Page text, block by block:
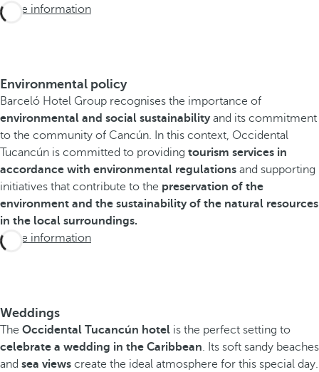
More information
Environmental policy
Barceló Hotel Group recognises the importance of
environmental and social sustainabilityand its commitment
to the community of Cancún. In this context, Occidental
Tucancún is committed to providing tourism services in
accordance with environmental regulations and supporting
initiatives that contribute to the preservation of the
environment and the sustainability of the natural resources
in the local surroundings.
More information
Weddings
The Occidental Tucancún hotel is the perfect setting to
celebrate a wedding in the Caribbean. Its soft sandy beaches
and sea views create the ideal atmosphere for this special day.